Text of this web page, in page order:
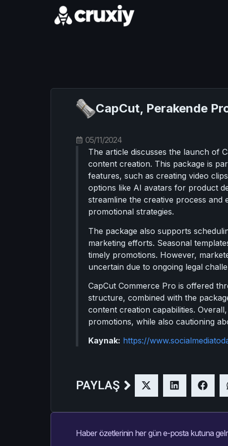
CapCut, Perakende
05/11/2024
The article discusses the launch of
content creation. This package is
features, such as creating video
options like AI avatars for product
streamline the creative process
promotional strategies.
The package also supports
marketing efforts. Seasonal
timely promotions. However,
uncertain due to ongoing legal
CapCut Commerce Pro is offered
structure, combined with the
content creation capabilities.
promotions, while also cautioning
Kaynak: https://
PAYLAŞ
Haber özetlerinin her gün e-posta kutuna